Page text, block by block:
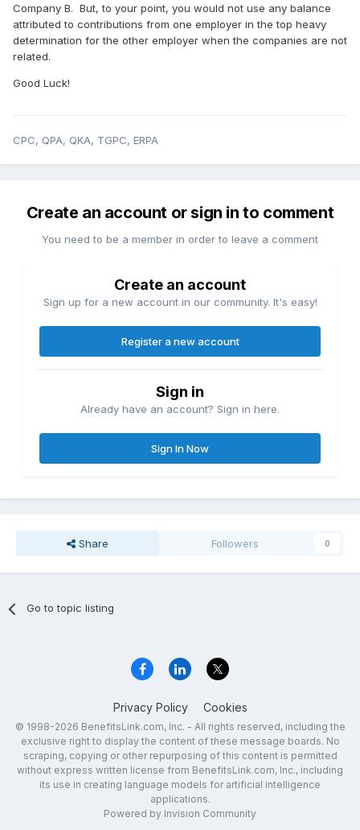
Company B. But, to your point, you would not use any balance
attributed to contributions from one employer in the top heavy
determination for the other employer when the companies are not
related.
Good Luck!
CPC, QPA, QKA, TGPC, ERPA
Create an account or sign in to comment
You need to be a member in order to leave a comment
Create an account
Sign up for a new account in our community. It's easy!
Register a new account
Sign in
Already have an account? Sign in here.
Sign In Now
Share Followers 0
Go to topic listing
Privacy Policy Cookies
© 1998-2026 BenefitsLink.com, Inc. - All rights reserved, including the
exclusive right to display the content of these message boards. No
scraping, copying or other repurposing of this content is permitted
without express written license from BenefitsLink.com, Inc., including
its use in creating language models for artificial intelligence
applications.
Powered by Invision Community